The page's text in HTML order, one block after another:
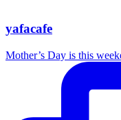
yafacafe
Mother’s Day is this